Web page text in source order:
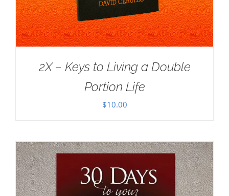
2X – Keys to Living a Double
Portion Life
$10.00